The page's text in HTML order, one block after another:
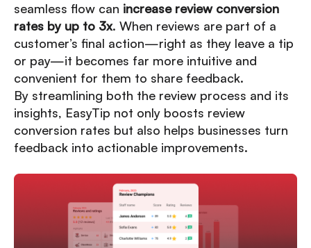
seamless flow can increase review conversion
rates by up to 3x. When reviews are part of a
customer’s final action—right as they leave a tip
or pay—it becomes far more intuitive and
convenient for them to share feedback.
By streamlining both the review process and its
insights, EasyTip not only boosts review
conversion rates but also helps businesses turn
feedback into actionable improvements.